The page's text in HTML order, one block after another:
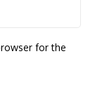
for the